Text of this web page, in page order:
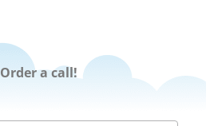
Order a call!